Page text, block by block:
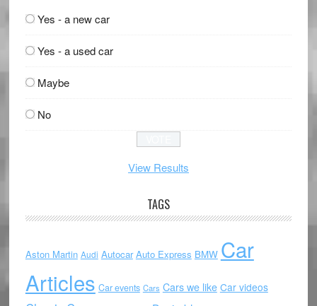
Yes - a new car
Yes - a used car
Maybe
No
View Results
TAGS
Aston Martin Audi Autocar Auto Express BMW Car
Articles Car events Cars Cars we like Car videos